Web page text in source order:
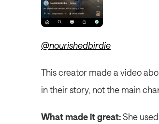
@nourishedbirdie
This creator made a video
in their story, not the main
What made it great: She